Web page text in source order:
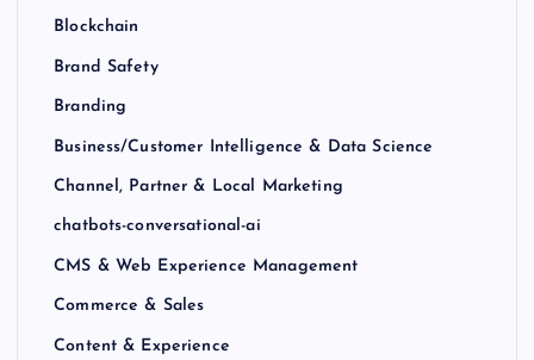
Blockchain
Brand Safety
Branding
Business/Customer Intelligence & Data Science
Channel, Partner & Local Marketing
chatbots-conversational-ai
CMS & Web Experience Management
Commerce & Sales
Content & Experience